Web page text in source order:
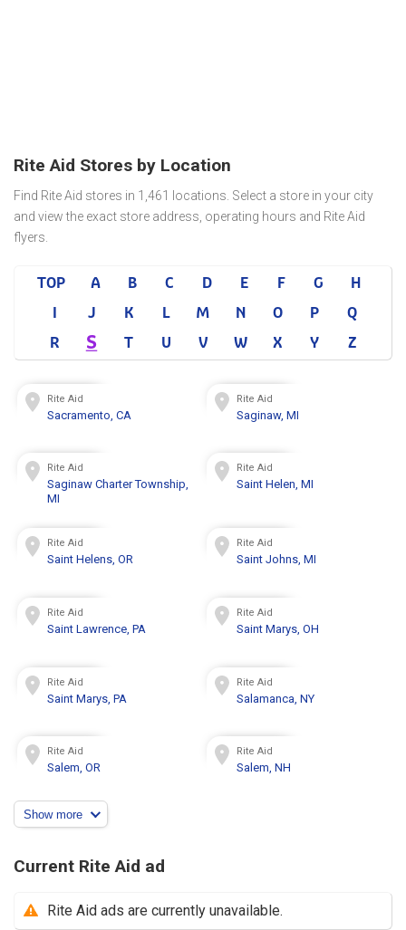
Rite Aid Stores by Location
Find Rite Aid stores in 1,461 locations. Select a store in your city
and view the exact store address, operating hours and Rite Aid
flyers.
TOP A B C D E F G
H
I
J K L M N O P
Q
R
S T U V W X Y Z
Rite Aid
Sacramento, CA
Rite Aid
Saginaw, MI
Rite Aid
Saginaw Charter Township,
MI
Rite Aid
Saint Helen, MI
Rite Aid
Saint Helens, OR
Rite Aid
Saint Johns, MI
Rite Aid
Saint Lawrence, PA
Rite Aid
Saint Marys, OH
Rite Aid
Saint Marys, PA
Rite Aid
Salamanca, NY
Rite Aid
Salem, OR
Rite Aid
Salem, NH
Show more
Current Rite Aid ad
Rite Aid ads are currently unavailable.